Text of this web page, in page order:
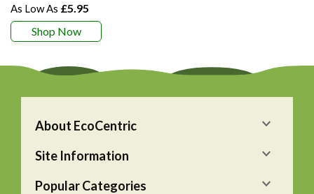
£5.95
Shop Now
About EcoCentric
Site Information
Popular Categories